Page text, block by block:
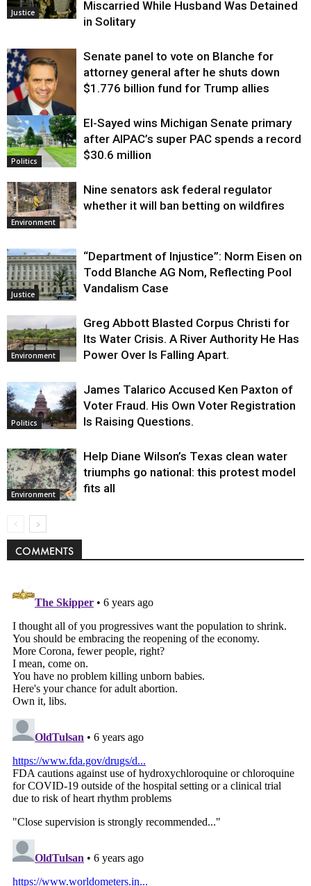
Justice
Miscarried While Husband Was Detained
in Solitary
Justice
Senate panel to vote on Blanche for
attorney general after he shuts down
$1.776 billion fund for Trump allies
Politics
El-Sayed wins Michigan Senate primary
after AIPAC’s super PAC spends a record
$30.6 million
Environment
Nine senators ask federal regulator
whether it will ban betting on wildfires
Justice
“Department of Injustice”: Norm Eisen on
Todd Blanche AG Nom, Reflecting Pool
Vandalism Case
Environment
Greg Abbott Blasted Corpus Christi for
Its Water Crisis. A River Authority He Has
Power Over Is Falling Apart.
Politics
James Talarico Accused Ken Paxton of
Voter Fraud. His Own Voter Registration
Is Raising Questions.
Environment
Help Diane Wilson’s Texas clean water
triumphs go national: this protest model
fits all
COMMENTS